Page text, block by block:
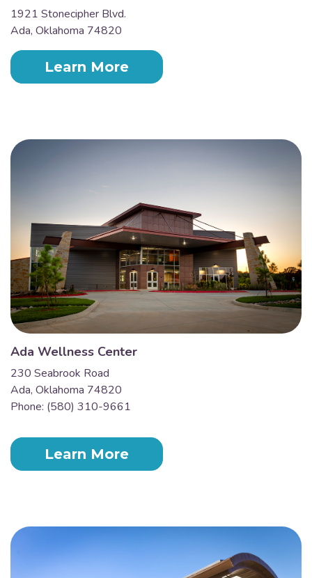
1921 Stonecipher Blvd.
Ada, Oklahoma 74820
Learn More
Ada Wellness Center
230 Seabrook Road
Ada, Oklahoma 74820
Phone: (580) 310-9661
Learn More